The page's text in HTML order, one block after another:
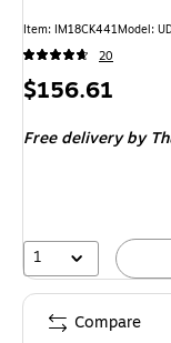
Item: IM18CK441Model:
20
Price
$156.61
Free deliveryby
1
Compare